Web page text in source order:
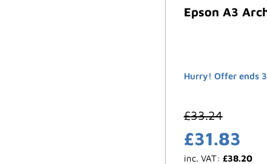
Epson A3
Hurry! Offer ends
£33.24
£31.83
inc. VAT: £38.20